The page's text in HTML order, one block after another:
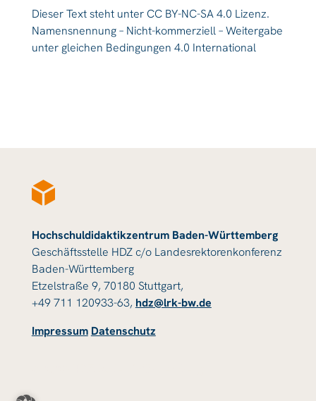
Dieser Text steht unter CC BY-NC-SA 4.0 Lizenz.
Namensnennung – Nicht-kommerziell – Weitergabe
unter gleichen Bedingungen 4.0 International
Hochschuldidaktikzentrum Baden-Württemberg
Geschäftsstelle HDZ c/o Landesrektorenkonferenz
Baden-Württemberg
Etzelstraße 9, 70180 Stuttgart,
+49 711 120933-63, hdz@lrk-bw.de
Impressum Datenschutz